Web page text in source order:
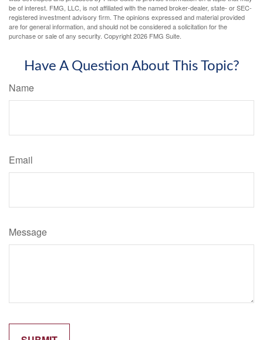
be of interest. FMG, LLC, is not affiliated with the named broker-dealer, state- or SEC-
registered investment advisory firm. The opinions expressed and material provided
are for general information, and should not be considered a solicitation for the
purchase or sale of any security. Copyright2026 FMG Suite.
Have A Question About This Topic?
Name
Email
Message